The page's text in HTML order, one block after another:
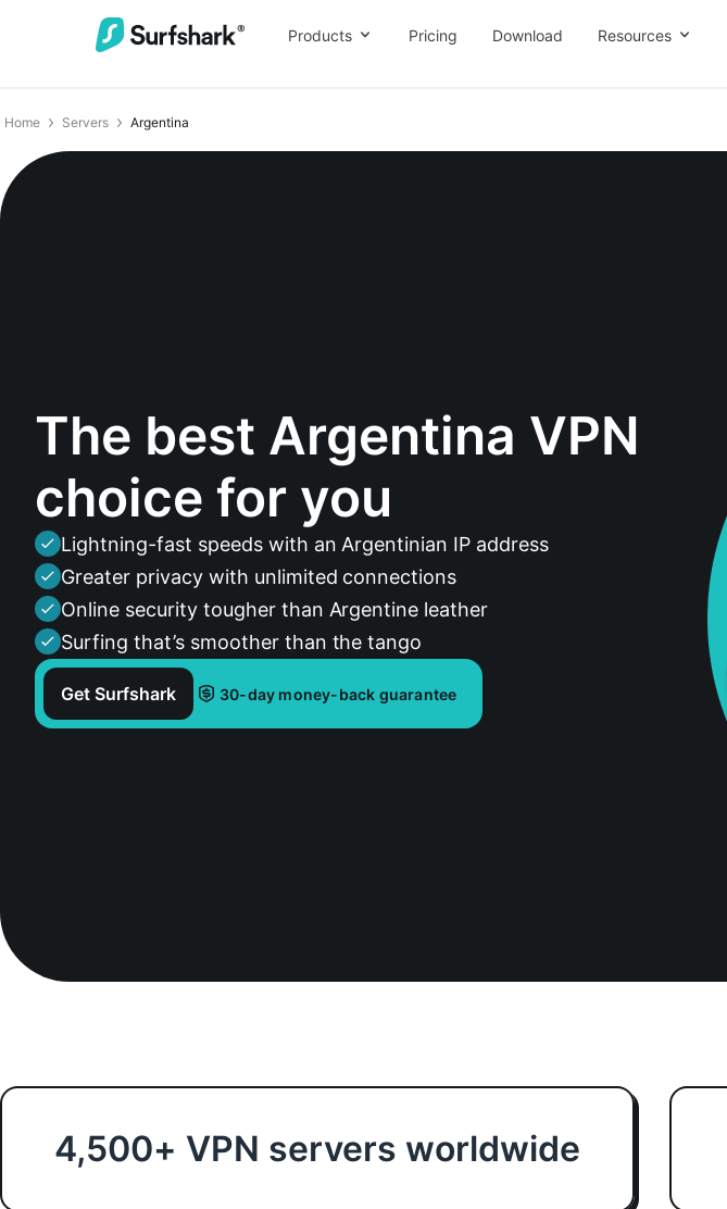
Products Pricing Download Resources
Home Servers Argentina
The best Argentina VPN
choice for you
Lightning-fast speeds with an Argentinian IP address
Greater privacy with unlimited connections
Online security tougher than Argentine leather
Surfing that’s smoother than the tango
Get Surfshark 30-day money-back guarantee
4,500+ VPN servers worldwide